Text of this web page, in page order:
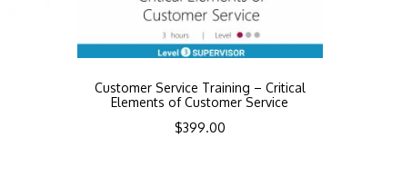
Customer Service Training – Critical
Elements of Customer Service
$399.00